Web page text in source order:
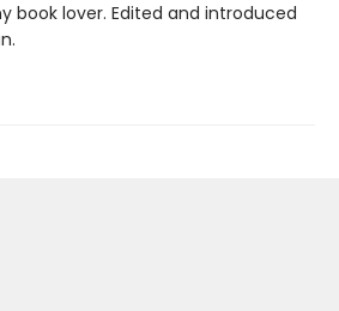
book lover. Edited and introduced